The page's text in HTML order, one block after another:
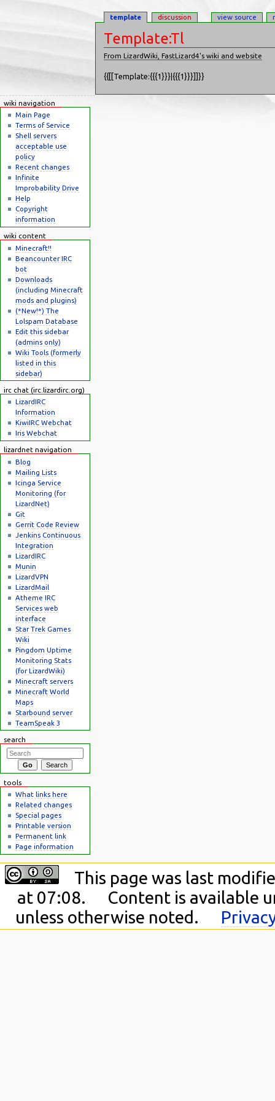
Template:Tl
From LizardWiki, FastLizard4's wiki and website
{{[[Template:{{{1}}}|{{{1}}}]]}}
template discussion view source
wiki navigation
Main Page
Terms of Service
Shell servers
acceptable use
policy
Recent changes
Infinite
Improbability Drive
Help
Copyright
information
wiki content
Minecraft!!
Beancounter IRC
bot
Downloads
(including Minecraft
mods and plugins)
(*New!*) The
Lolspam Database
Edit this sidebar
(admins only)
Wiki Tools (formerly
listed in this
sidebar)
irc chat (irc.lizardirc.org)
LizardIRC
Information
KiwiIRC Webchat
Iris Webchat
lizardnet navigation
Blog
Mailing Lists
Icinga Service
Monitoring (for
LizardNet)
Git
Gerrit Code Review
Jenkins Continuous
Integration
LizardIRC
Munin
LizardVPN
LizardMail
Atheme IRC
Services web
interface
Star Trek Games
Wiki
Pingdom Uptime
Monitoring Stats
(for LizardWiki)
Minecraft servers
Minecraft World
Maps
Starbound server
TeamSpeak 3
search
tools
What links here
Related changes
Special pages
Printable version
Permanent link
Page information
This page was last
at 07:08.
Content is available
unless otherwise noted.